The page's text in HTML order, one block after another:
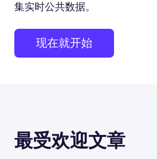
集实时公共数据。
现在就开始
最受欢迎文章